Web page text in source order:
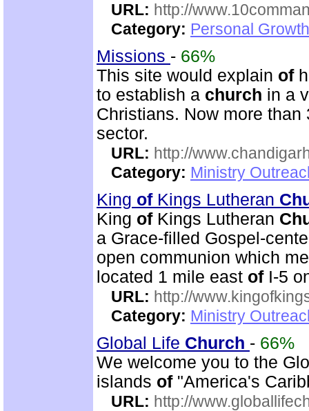
URL: http://
Category: Personal
Missions - 66%
This site would explain of
to establish a church in a
Christians. Now more
sector.
URL: http://
Category: Ministry
King ofKings Lutheran
King ofKings Lutheran
a Grace-filled Gospel-
open communion which
located 1 mile east ofI-5
URL: http://
Category: Ministry
Global Life Church - 66%
We welcome you to the
islands of"America's
URL: http://